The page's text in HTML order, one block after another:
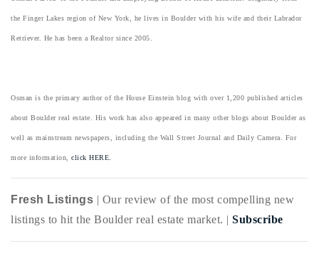
the Finger Lakes region of New York, he lives in Boulder with his wife and their Labrador
Retriever. He has been a Realtor since 2005.
Osman is the primary author of the House Einstein blog with over 1,200 published articles
about Boulder real estate. His work has also appeared in many other blogs about Boulder as
well as mainstream newspapers, including the Wall Street Journal and Daily Camera. For
more information, click HERE.
Fresh Listings | Our review of the most compelling new
listings to hit the Boulder real estate market. | Subscribe